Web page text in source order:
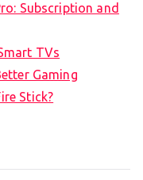
Subscription and
TVs
Gaming
Stick?